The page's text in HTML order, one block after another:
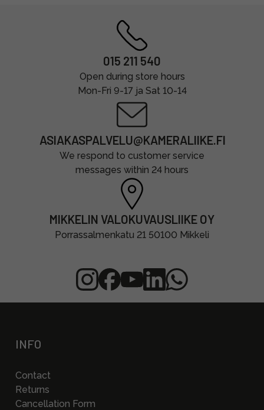
015 211 540
Open during store hours
Mon-Fri 9-17 ja Sat 10-14
ASIAKASPALVELU@KAMERALIIKE.FI
We respond to customer service
messages within 24 hours
MIKKELIN VALOKUVAUSLIIKE OY
Porrassalmenkatu 21 50100 Mikkeli
INFO
Contact
Returns
Cancellation Form